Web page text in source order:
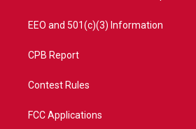
EEO and 501(c)(3) Information
CPB Report
Contest Rules
FCC Applications